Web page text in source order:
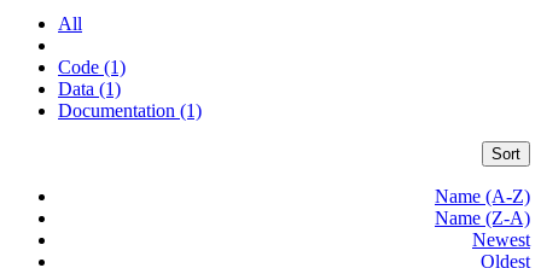
All
Code (1)
Data (1)
Documentation (1)
Sort
Name (A-Z)
Name (Z-A)
Newest
Oldest